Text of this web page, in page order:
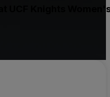
UCF Knights